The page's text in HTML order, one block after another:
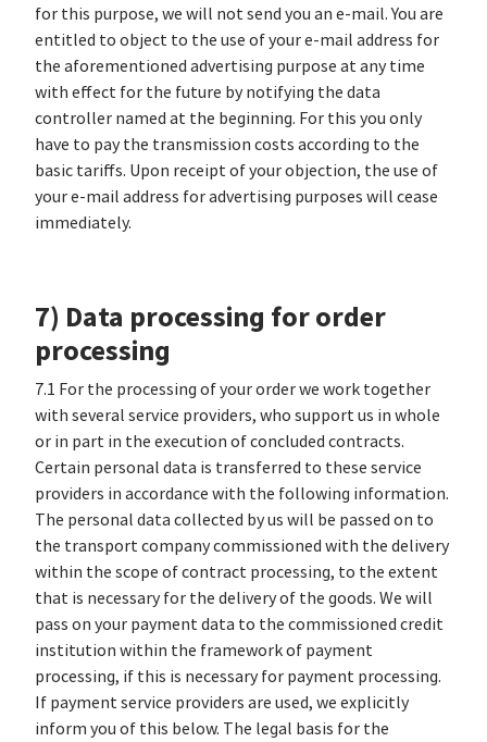
for this purpose, we will not send you an e-mail. You are
entitled to object to the use of your e-mail address for
the aforementioned advertising purpose at any time
with effect for the future by notifying the data
controller named at the beginning. For this you only
have to pay the transmission costs according to the
basic tariffs. Upon receipt of your objection, the use of
your e-mail address for advertising purposes will cease
immediately.
7) Data processing for order
processing
7.1 For the processing of your order we work together
with several service providers, who support us in whole
or in part in the execution of concluded contracts.
Certain personal data is transferred to these service
providers in accordance with the following information.
The personal data collected by us will be passed on to
the transport company commissioned with the delivery
within the scope of contract processing, to the extent
that is necessary for the delivery of the goods. We will
pass on your payment data to the commissioned credit
institution within the framework of payment
processing, if this is necessary for payment processing.
If payment service providers are used, we explicitly
inform you of this below. The legal basis for the